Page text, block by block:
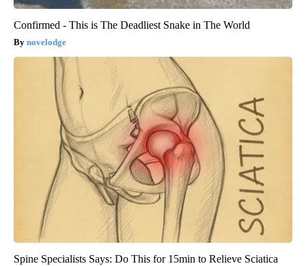
Confirmed - This is The Deadliest Snake in The World
novelodge
Spine Specialists Says: Do This for 15min to Relieve Sciatica